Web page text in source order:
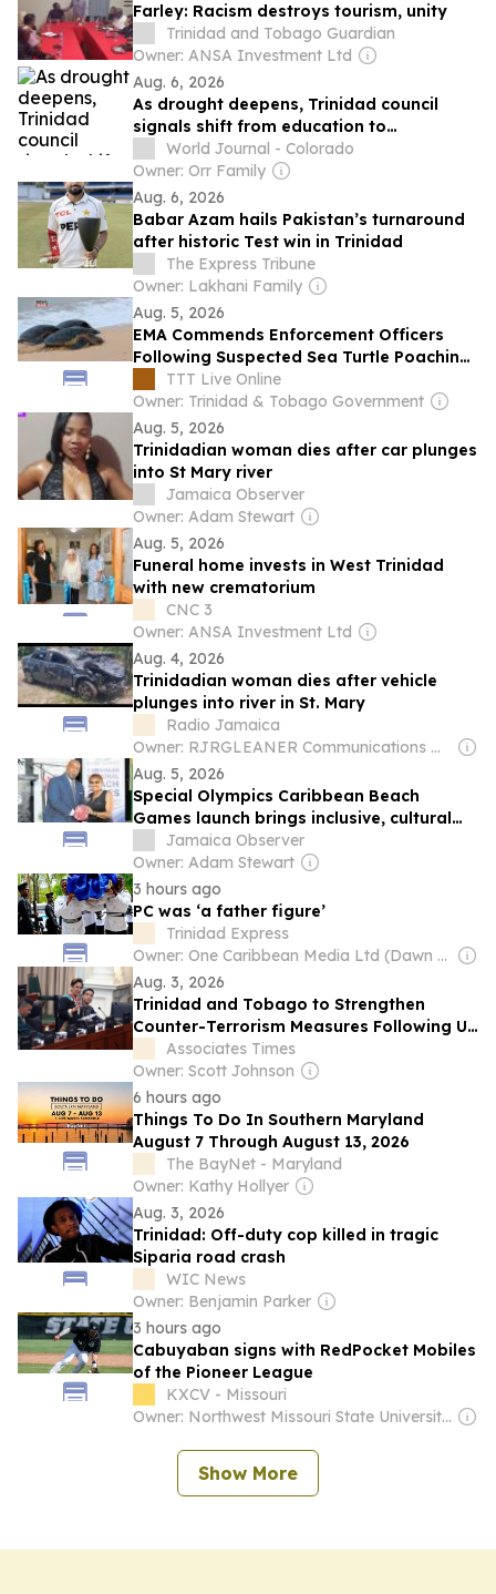
Farley: Racism destroys tourism, unity
Trinidad and Tobago Guardian
Owner: ANSA Investment Ltd
Aug. 6, 2026
As drought deepens, Trinidad council
signals shift from education to
enforcement
World Journal - Colorado
Owner: Orr Family
Aug. 6, 2026
Babar Azam hails Pakistan’s turnaround
after historic Test win in Trinidad
The Express Tribune
Owner: Lakhani Family
Aug. 5, 2026
EMA Commends Enforcement Officers
Following Suspected Sea Turtle Poaching
Incident In Tobago
TTT Live Online
Owner: Trinidad & Tobago Government
Aug. 5, 2026
Trinidadian woman dies after car plunges
into St Mary river
Jamaica Observer
Owner: Adam Stewart
Aug. 5, 2026
Funeral home invests in West Trinidad
with new crematorium
CNC 3
Owner: ANSA Investment Ltd
Aug. 4, 2026
Trinidadian woman dies after vehicle
plunges into river in St. Mary
Radio Jamaica
Owner: RJRGLEANER Communications Group
Aug. 5, 2026
Special Olympics Caribbean Beach
Games launch brings inclusive, cultural
blendJamaica Observer
Owner: Adam Stewart
3 hours ago
PC was ‘a father figure’
Trinidad Express
Owner: One Caribbean Media Ltd (Dawn Thomas CEO)
Aug. 3, 2026
Trinidad and Tobago to Strengthen
Counter-Terrorism Measures Following US
Discussions
Associates Times
Owner: Scott Johnson
6 hours ago
Things To Do In Southern Maryland
August 7 Through August 13, 2026
The BayNet - Maryland
Owner: Kathy Hollyer
Aug. 3, 2026
Trinidad: Off-duty cop killed in tragic
Siparia road crash
WIC News
Owner: Benjamin Parker
3 hours ago
Cabuyaban signs with RedPocket Mobiles
of the Pioneer League
KXCV - Missouri
Owner: Northwest Missouri State University & National Public Radio (NPR) Member Network
Show More